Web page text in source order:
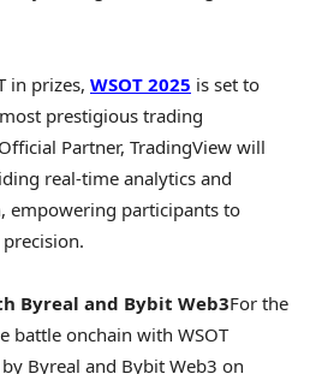
in prizes, WSOT 2025 is set to
prestigious trading
Partner, TradingView will
real-time analytics and
empowering participants to
Byreal and Bybit Web3For the
battle onchain with WSOT
Byreal and Bybit Web3 on